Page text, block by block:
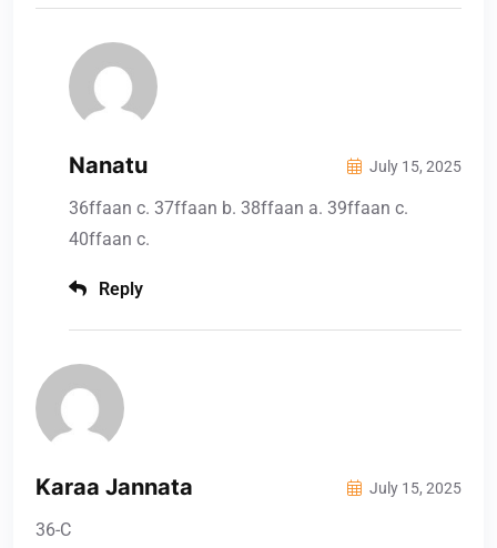
Nanatu July 15, 2025
36ffaan c. 37ffaan b. 38ffaan a. 39ffaan c.
40ffaan c.
Reply
Karaa Jannata July 15, 2025
36-C